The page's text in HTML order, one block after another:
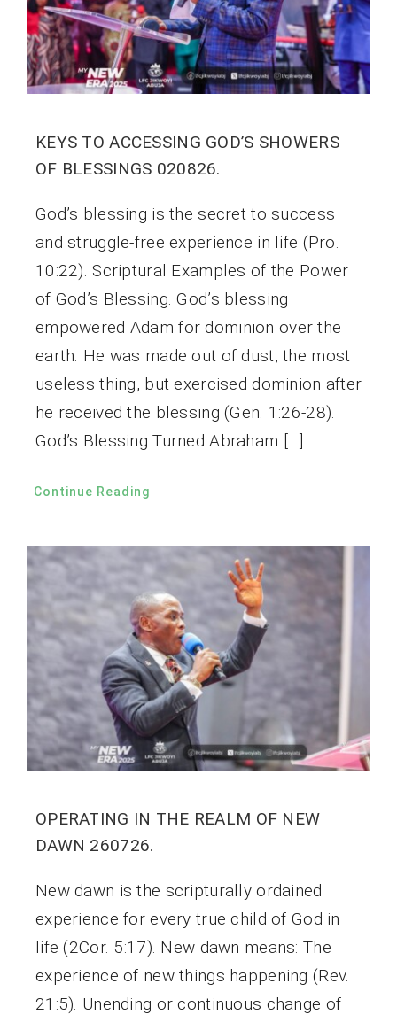
KEYS TO ACCESSING GOD’S SHOWERS
OF BLESSINGS 020826.
God’s blessing is the secret to success
and struggle-free experience in life (Pro.
10:22). Scriptural Examples of the Power
of God’s Blessing. God’s blessing
empowered Adam for dominion over the
earth. He was made out of dust, the most
useless thing, but exercised dominion after
he received the blessing (Gen. 1:26-28).
God’s Blessing Turned Abraham […]
Continue Reading
OPERATING IN THE REALM OF NEW
DAWN 260726.
New dawn is the scripturally ordained
experience for every true child of God in
life (2Cor. 5:17). New dawn means: The
experience of new things happening (Rev.
21:5). Unending or continuous change of